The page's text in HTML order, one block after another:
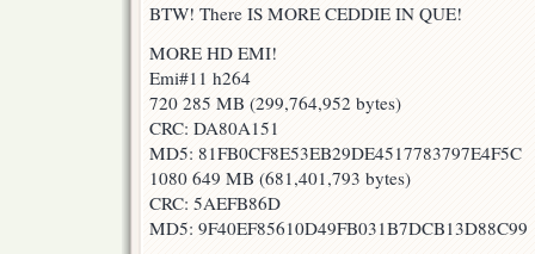
BTW! There IS MORE CEDDIE IN QUE!
MORE HD EMI!
Emi#11 h264
720 285 MB (299,764,952 bytes)
CRC: DA80A151
MD5: 81FB0CF8E53EB29DE4517783797E4F5C
1080 649 MB (681,401,793 bytes)
CRC: 5AEFB86D
MD5: 9F40EF85610D49FB031B7DCB13D88C99